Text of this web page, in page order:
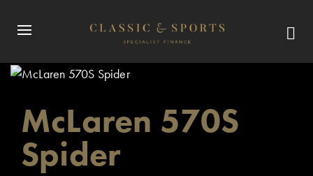
McLaren 570S
Spider